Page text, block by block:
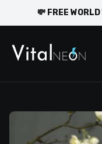
💸 FREE